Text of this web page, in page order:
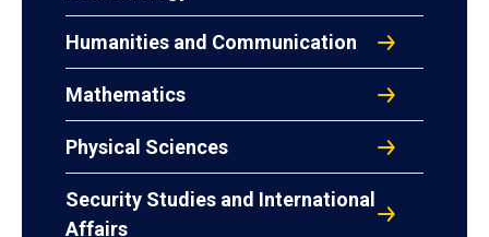
Humanities and Communication
Mathematics
Physical Sciences
Security Studies and International
Affairs